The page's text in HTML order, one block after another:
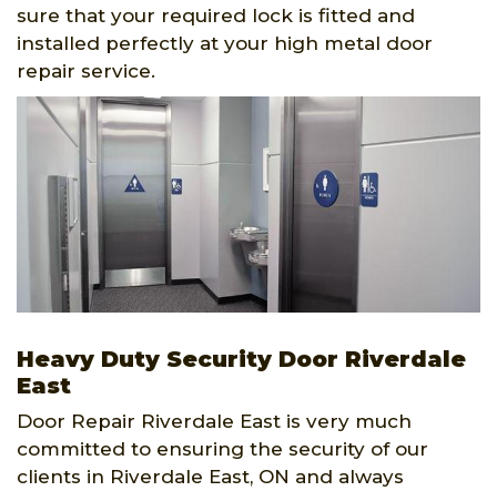
sure that your required lock is fitted and
installed perfectly at your high metal door
repair service.
Heavy Duty Security Door Riverdale
East
Door Repair Riverdale East is very much
committed to ensuring the security of our
clients in Riverdale East, ON and always